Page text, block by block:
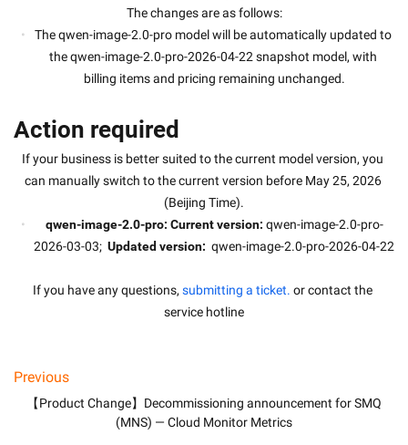
The changes are as follows:
The qwen-image-2.0-pro model will be automatically updated to
the qwen-image-2.0-pro-2026-04-22 snapshot model, with
billing items and pricing remaining unchanged.
Action required
If your business is better suited to the current model version, you
can manually switch to the current version before May 25, 2026
(Beijing Time).
qwen-image-2.0-pro: Current version: qwen-image-2.0-pro-
2026-03-03; Updated version:
  qwen-image-2.0-pro-2026-04-22
If you have any questions, submitting a ticket. or contact the
service hotline
Previous
【Product Change】Decommissioning announcement for SMQ
(MNS) — Cloud Monitor Metrics